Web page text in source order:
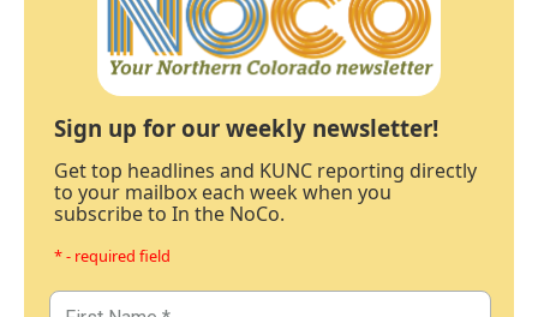
Sign up for our weekly newsletter!
Get top headlines and KUNC reporting directly
to your mailbox each week when you
subscribe to In the NoCo.
* - required field